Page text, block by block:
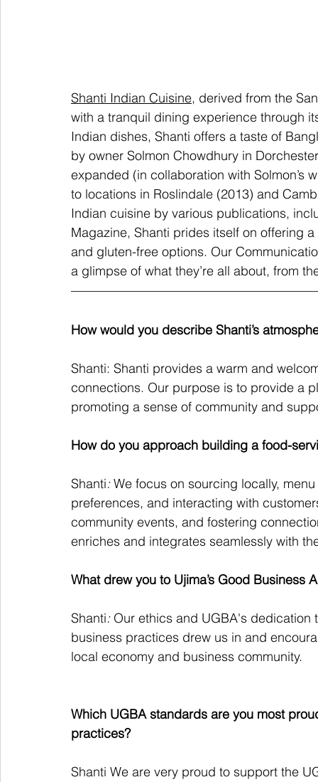
Shanti Indian Cuisine, derived from the
with a tranquil dining experience through
Indian dishes, Shanti offers a taste of
by owner Solmon Chowdhury in
expanded (in collaboration with Solmon’s
to locations in Roslindale (2013) and
Indian cuisine by various publications,
Magazine, Shanti prides itself on offering
and gluten-free options. Our
a glimpse of what they’re all about, from
How would you describe Shanti’s
Shanti: Shanti provides a warm and
connections. Our purpose is to provide a
promoting a sense of community and
How do you approach building a food-
Shanti: We focus on sourcing locally,
preferences, and interacting with
community events, and fostering
enriches and integrates seamlessly with
What drew you to Ujima’s Good Business
Shanti: Our ethics and UGBA's dedication
business practices drew us in and
local economy and business community.
Which UGBA standards are you most
practices?
Shanti We are very proud to support the